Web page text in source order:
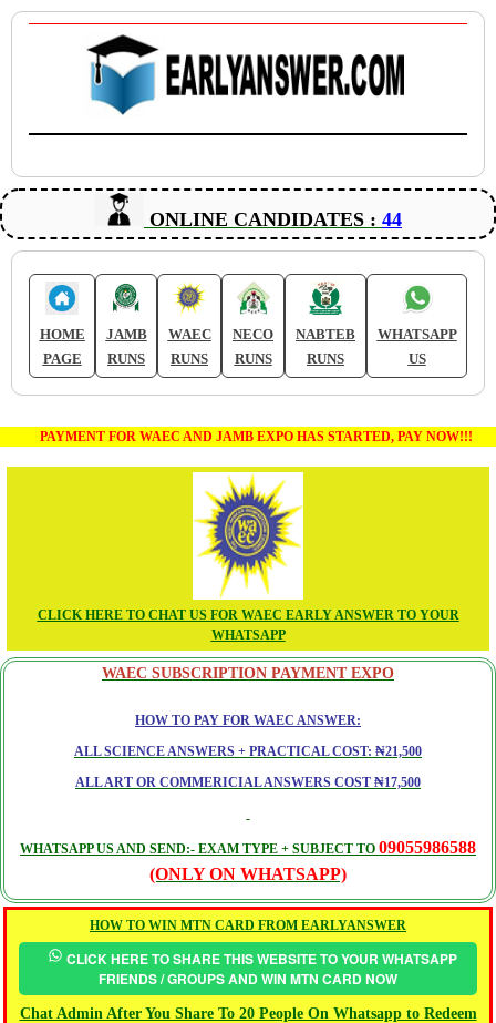
ONLINE CANDIDATES : 44
HOME
PAGE
JAMB
RUNS
WAEC
RUNS
NECO
RUNS
NABTEB
RUNS
WHATSAPP
US
PAYMENT FOR WAEC AND JAMB EXPO HAS STARTED, PAY NOW!!!
CLICK HERE TO CHAT US FOR WAEC EARLY ANSWER TO YOUR
WHATSAPP
WAEC SUBSCRIPTION PAYMENT EXPO
HOW TO PAY FOR WAEC ANSWER:
ALL SCIENCE ANSWERS + PRACTICAL COST: ₦21,500
ALL ART OR COMMERICIAL ANSWERS COST ₦17,500
WHATSAPP US AND SEND:- EXAM TYPE + SUBJECT TO 09055986588
(ONLY ON WHATSAPP)
HOW TO WIN MTN CARD FROM EARLYANSWER
CLICK HERE TO SHARE THIS WEBSITE TO YOUR WHATSAPP
FRIENDS / GROUPS AND WIN MTN CARD NOW
Chat Admin After You Share To 20 People On Whatsapp to Redeem